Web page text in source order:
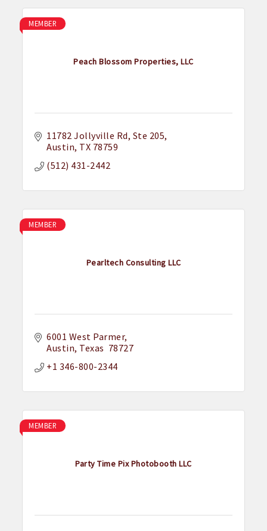
Peach Blossom Properties, LLC
MEMBER
11782 Jollyville Rd, Ste 205
Austin TX 78759
(512) 431-2442
Pearltech Consulting LLC
MEMBER
6001 West Parmer
Austin Texas 78727
+1 346-800-2344
Party Time Pix Photobooth LLC
MEMBER